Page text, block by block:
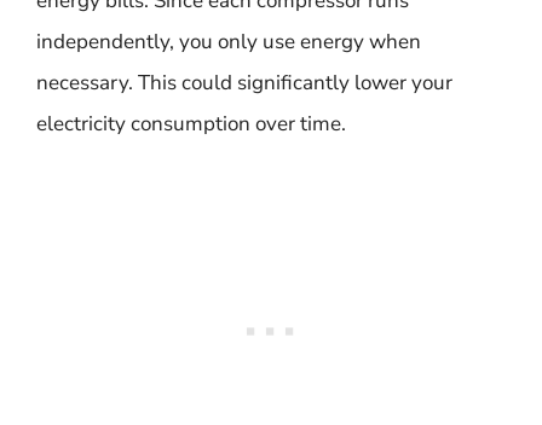
independently, you only use energy when
necessary. This could significantly lower your
electricity consumption over time.